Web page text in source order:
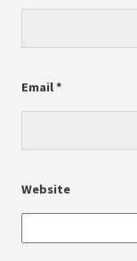
Email*
Website